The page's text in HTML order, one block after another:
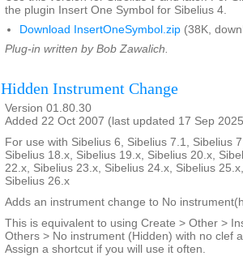
the plugin Insert One Symbol for Sibelius 4.
Download InsertOneSymbol.zip (38K,
Plug-in written by Bob Zawalich.
Hidden Instrument Change
Version 01.80.30
Added 22 Oct 2007 (last updated 17 Sep
For use with Sibelius 6, Sibelius 7.1, Sibelius
Sibelius 18.x, Sibelius 19.x, Sibelius 20.x,
22.x, Sibelius 23.x, Sibelius 24.x, Sibelius
Sibelius 26.x
Adds an instrument change to No
This is equivalent to using Create > Other >
Others > No instrument (Hidden) with no clef
Assign a shortcut if you will use it often.